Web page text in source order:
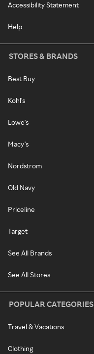
Accessibility Statement
Help
STORES & BRANDS
Best Buy
Kohl's
Lowe's
Macy's
Nordstrom
Old Navy
Priceline
Target
See All Brands
See All Stores
POPULAR CATEGORIES
Travel & Vacations
Clothing